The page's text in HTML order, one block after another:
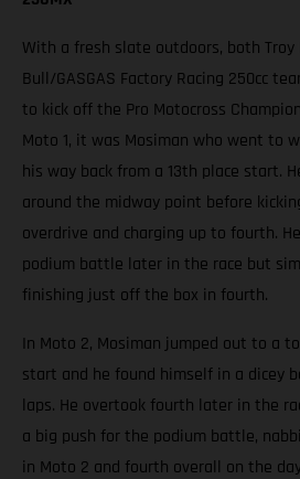
With a fresh slate outdoors, both Troy
Bull/GASGAS Factory Racing 250cc
to kick off the Pro Motocross
Moto 1, it was Mosiman who went to
his way back from a 13th place start.
around the midway point before
overdrive and charging up to fourth.
podium battle later in the race but
finishing just off the box in fourth.
In Moto 2, Mosiman jumped out to a
start and he found himself in a dicey
laps. He overtook fourth later in the
a big push for the podium battle,
in Moto 2 and fourth overall on the